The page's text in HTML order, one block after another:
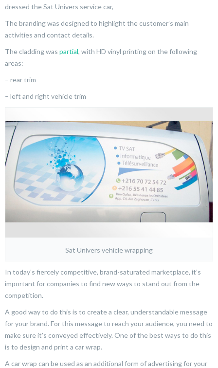
dressed the Sat Univers service car,
The branding was designed to highlight the customer’s main
activities and contact details.
The cladding was partial, with HD vinyl printing on the following
areas:
– rear trim
– left and right vehicle trim
Sat Univers vehicle wrapping
In today’s fiercely competitive, brand-saturated marketplace, it’s
important for companies to find new ways to stand out from the
competition.
A good way to do this is to create a clear, understandable message
for your brand. For this message to reach your audience, you need to
make sure it’s conveyed effectively. One of the best ways to do this
is to design and print a car wrap.
A car wrap can be used as an additional form of advertising for your